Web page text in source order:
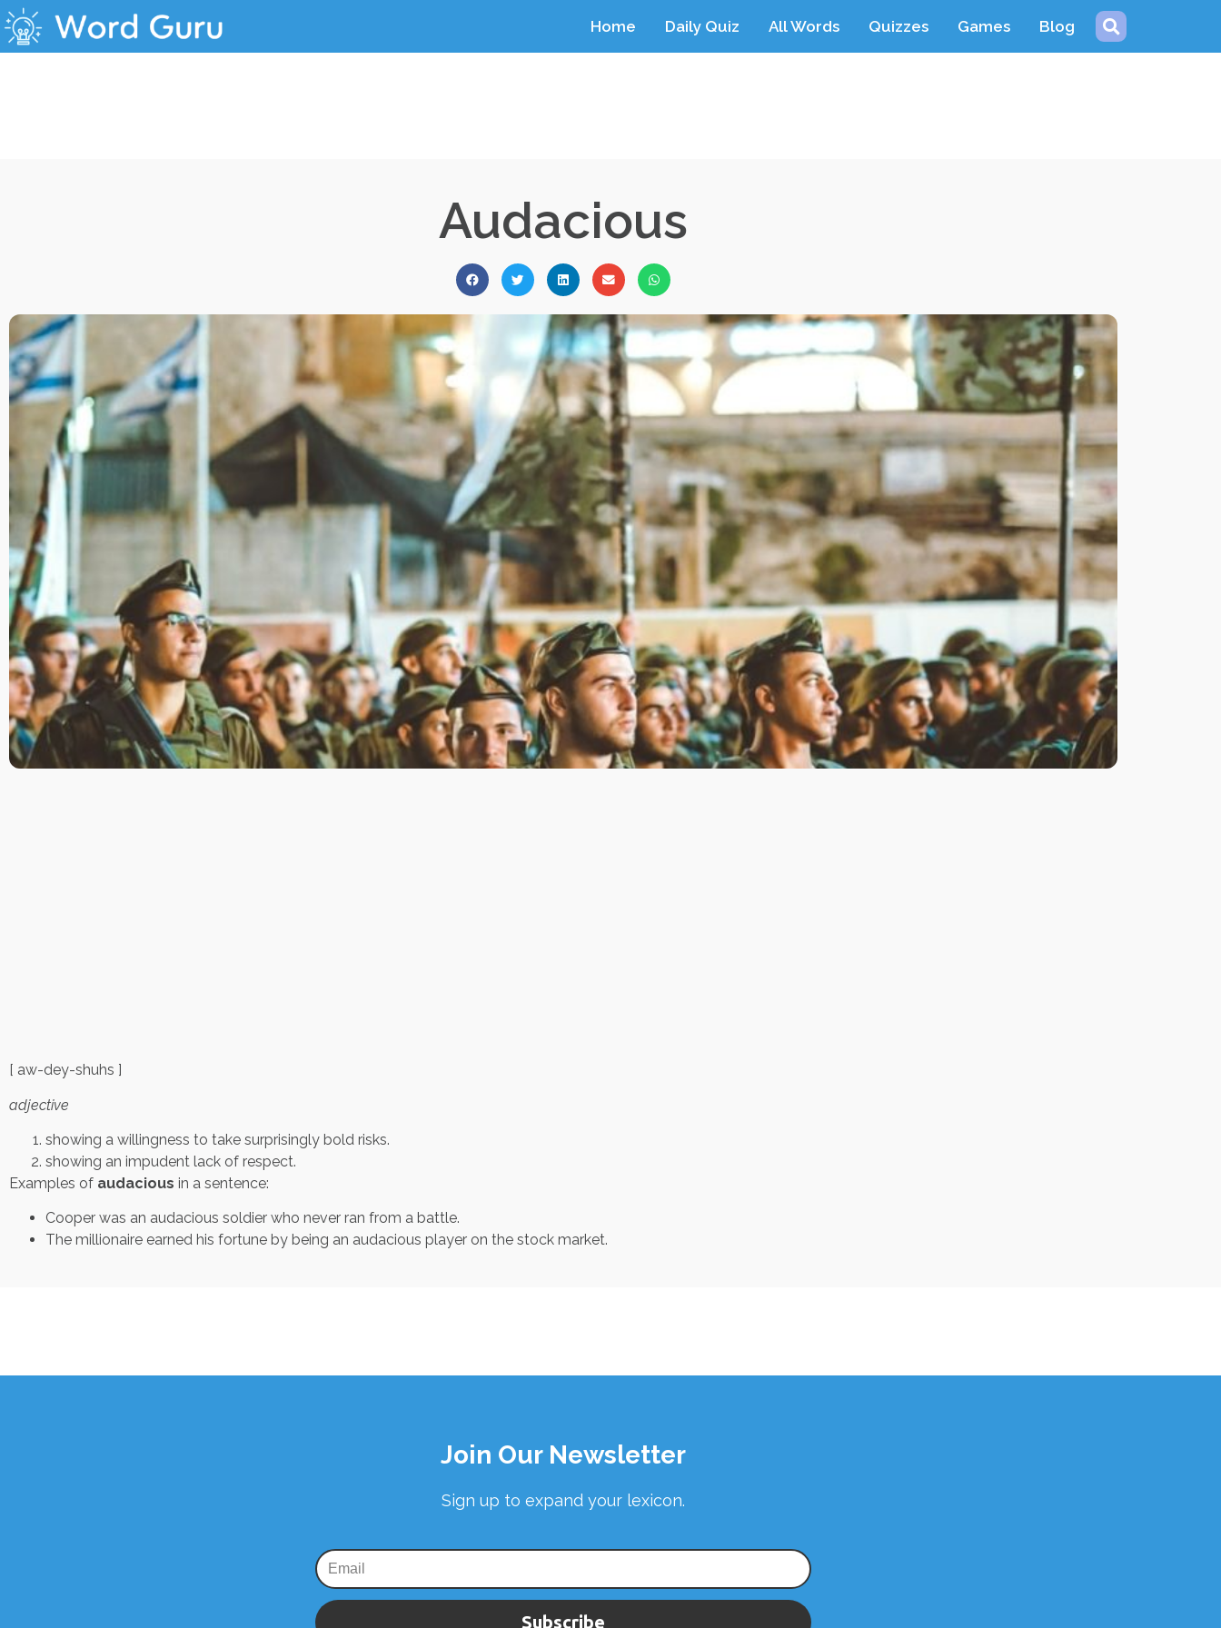
Home Daily Quiz All Words Quizzes Games Blog
Audacious
[ aw-dey-shuhs ]
adjective
showing a willingness to take surprisingly bold risks.
showing an impudent lack of respect.
Examples of audacious in a sentence:
Cooper was an audacious soldier who never ran from a battle.
The millionaire earned his fortune by being an audacious player on the stock market.
Join Our Newsletter
Sign up to expand your lexicon.
Subscribe